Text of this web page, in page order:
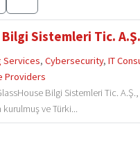
Bilgi Sistemleri Tic. A.Ş.
Services, Cybersecurity, IT
Providers
Bilgi Sistemleri Tic.
kurulmuş ve Türki...